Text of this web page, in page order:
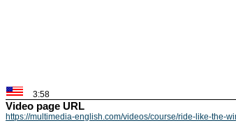
3:58
Video page URL
https://multimedia-english.com/videos/course/ride-like-the-